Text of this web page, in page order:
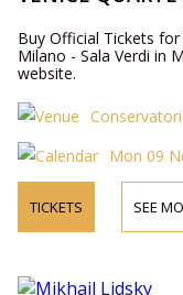
Buy Official Tickets
Milano - Sala Verdi in
website.
Mon 09
TICKETS SEE